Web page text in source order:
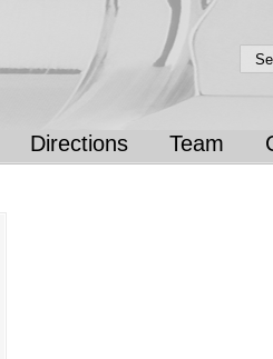
Directions Team